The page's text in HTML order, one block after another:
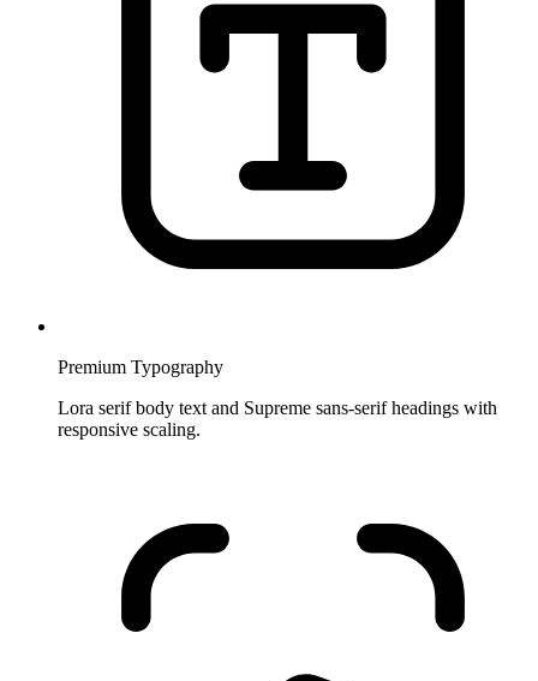
Premium Typography
Lora serif body text and Supreme sans-serif headings with
responsive scaling.